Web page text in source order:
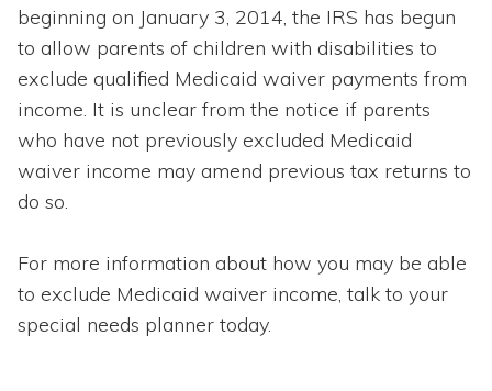
beginning on January 3, 2014, the IRS has begun
to allow parents of children with disabilities to
exclude qualified Medicaid waiver payments from
income. It is unclear from the notice if parents
who have not previously excluded Medicaid
waiver income may amend previous tax returns to
do so.
For more information about how you may be able
to exclude Medicaid waiver income, talk to your
special needs planner today.